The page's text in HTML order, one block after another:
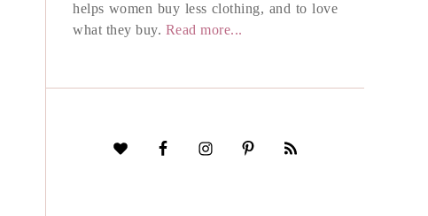
helps women buy less clothing, and to love
what they buy. Read more...